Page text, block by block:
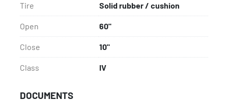
Tire Solid rubber / cushion
Open 60"
Close 10"
Class IV
DOCUMENTS